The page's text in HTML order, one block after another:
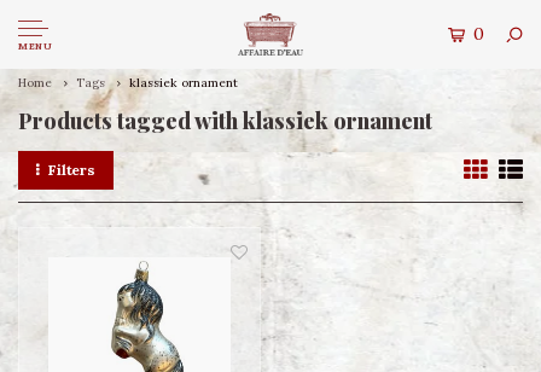
MENU
0
Home Tags klassiek ornament
Products tagged with klassiek ornament
Filters